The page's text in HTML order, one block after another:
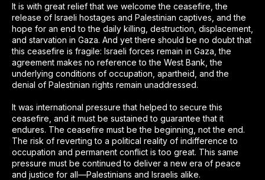
It is with great relief that we welcome the ceasefire, the
release of Israeli hostages and Palestinian captives, and the
hope for an end to the daily killing, destruction, displacement,
and starvation in Gaza. And yet there should be no doubt that
this ceasefire is fragile: Israeli forces remain in Gaza, the
agreement makes no reference to the West Bank, the
underlying conditions of occupation, apartheid, and the
denial of Palestinian rights remain unaddressed.
It was international pressure that helped to secure this
ceasefire, and it must be sustained to guarantee that it
endures. The ceasefire must be the beginning, not the end.
The risk of reverting to a political reality of indifference to
occupation and permanent conflict is too great. This same
pressure must be continued to deliver a new era of peace
and justice for all—Palestinians and Israelis alike.